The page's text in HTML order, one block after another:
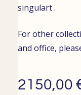
singulart.
For other
and office,
2150,00